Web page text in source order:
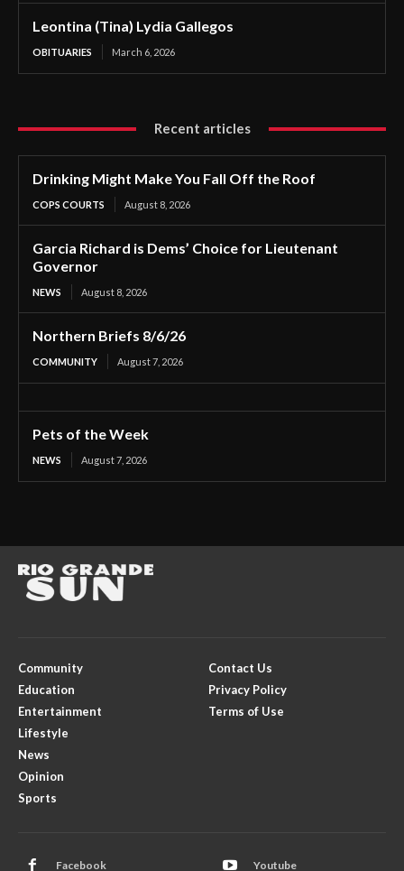
Leontina (Tina) Lydia Gallegos
OBITUARIES March 6, 2026
Recent articles
Drinking Might Make You Fall Off the Roof
COPS COURTS August 8, 2026
Garcia Richard is Dems’ Choice for Lieutenant
Governor
NEWS August 8, 2026
Northern Briefs 8/6/26
COMMUNITY August 7, 2026
Pets of the Week
NEWS August 7, 2026
Community
Education
Entertainment
Lifestyle
News
Opinion
Sports
Contact Us
Privacy Policy
Terms of Use
Facebook Youtube